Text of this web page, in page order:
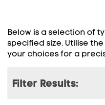
Below is a selection of
specified size. Utilise
your choices for a
Filter Results: